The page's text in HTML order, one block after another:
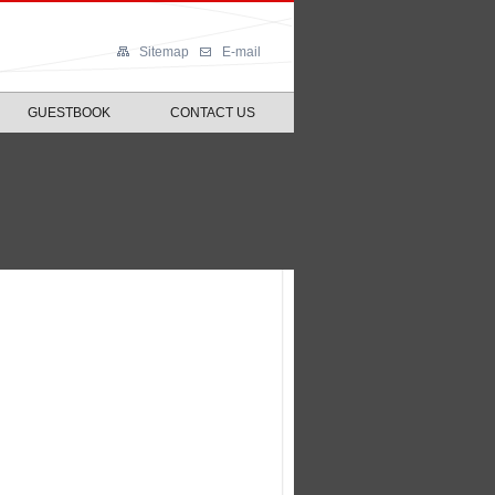
Sitemap E-mail
GUESTBOOK CONTACT US